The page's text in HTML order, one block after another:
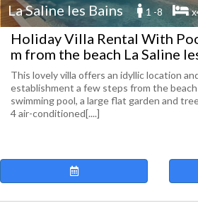
La Saline les Bains 1 -8
Holiday Villa Rental With
m from the beach La Saline
This lovely villa offers an idyllic location
establishment a few steps from the
swimming pool, a large flat garden and
4 air-conditioned[....]